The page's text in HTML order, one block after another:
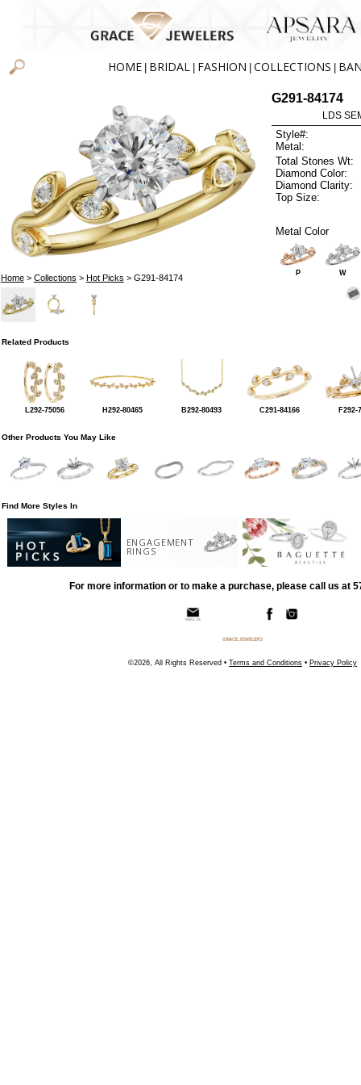
HOME BRIDAL FASHION COLLECTIONS
Home> Collections > Hot Picks > G291-84174
G291-84174
LDS
Style#:
Metal:
Total Stones Wt:
Diamond Color:
Diamond Clarity:
Top Size:
Metal Color
P W
Related Products
L292-75056 H292-80465 B292-80493 C291-84166 F292-
Other Products You May Like
Find More Styles In
ENGAGEMENT
RINGS
For more information or to make a purchase, please call us at
©2026, All Rights Reserved • Terms and Conditions • Privacy Policy